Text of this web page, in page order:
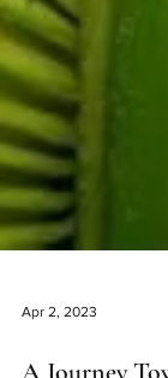
Apr 2, 2023